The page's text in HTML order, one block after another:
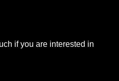
if you are interested in